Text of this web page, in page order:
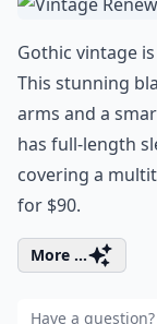
Gothic vintage
This stunning
arms and a
has full-length
covering a
for $90.
More ...